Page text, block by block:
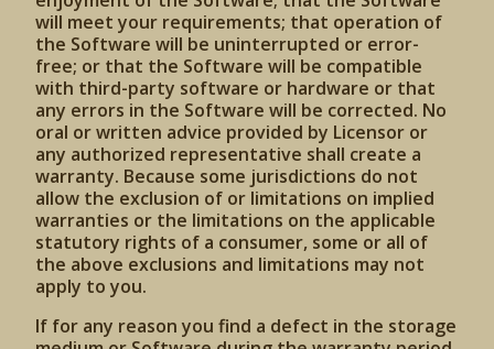
will meet your requirements; that operation of
the Software will be uninterrupted or error-
free; or that the Software will be compatible
with third-party software or hardware or that
any errors in the Software will be corrected. No
oral or written advice provided by Licensor or
any authorized representative shall create a
warranty. Because some jurisdictions do not
allow the exclusion of or limitations on implied
warranties or the limitations on the applicable
statutory rights of a consumer, some or all of
the above exclusions and limitations may not
apply to you.
If for any reason you find a defect in the storage